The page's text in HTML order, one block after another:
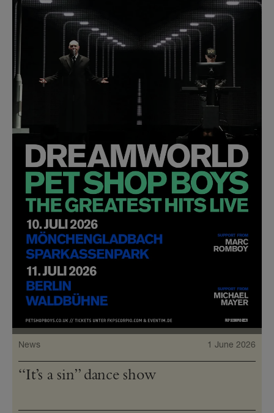
News 1 June 2026
“It’s a sin” dance show